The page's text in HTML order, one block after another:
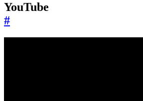
YouTube
#